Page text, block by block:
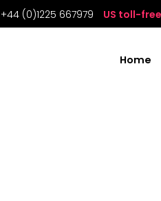
+44 (0)1225 667979 US toll-free
Home